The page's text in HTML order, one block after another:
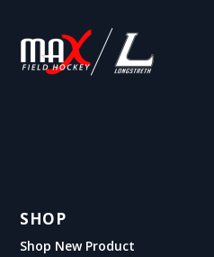
SHOP
Shop New Product